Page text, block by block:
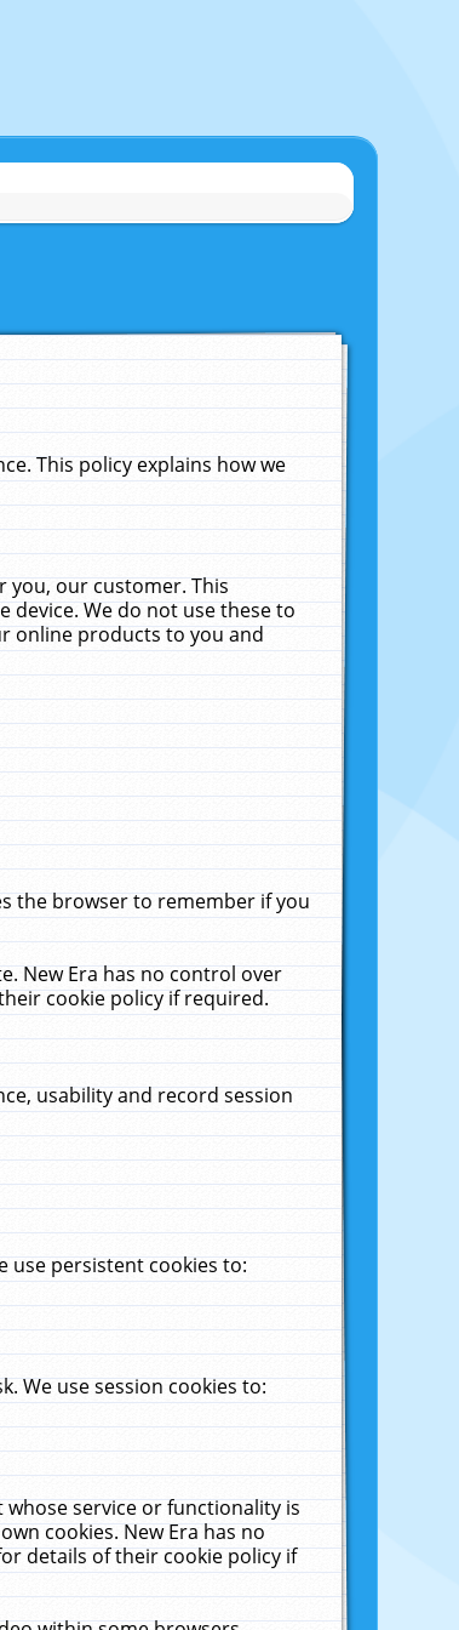
This policy explains how we
you, our customer. This
We do not use these to
online products to you and
the browser to remember if you
New Era has no control over
cookie policy if required.
usability and record session
use persistent cookies to:
We use session cookies to:
service or functionality is
cookies. New Era has no
details of their cookie policy if